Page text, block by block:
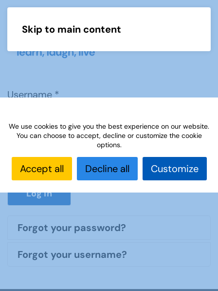
Skip to main content
Username*
Password*
Show
Log in
Forgot your password?
Forgot your username?
We use cookies to give you the best experience on our website.
You can choose to accept, decline or customize the cookie
options.
Accept all Decline all Customize